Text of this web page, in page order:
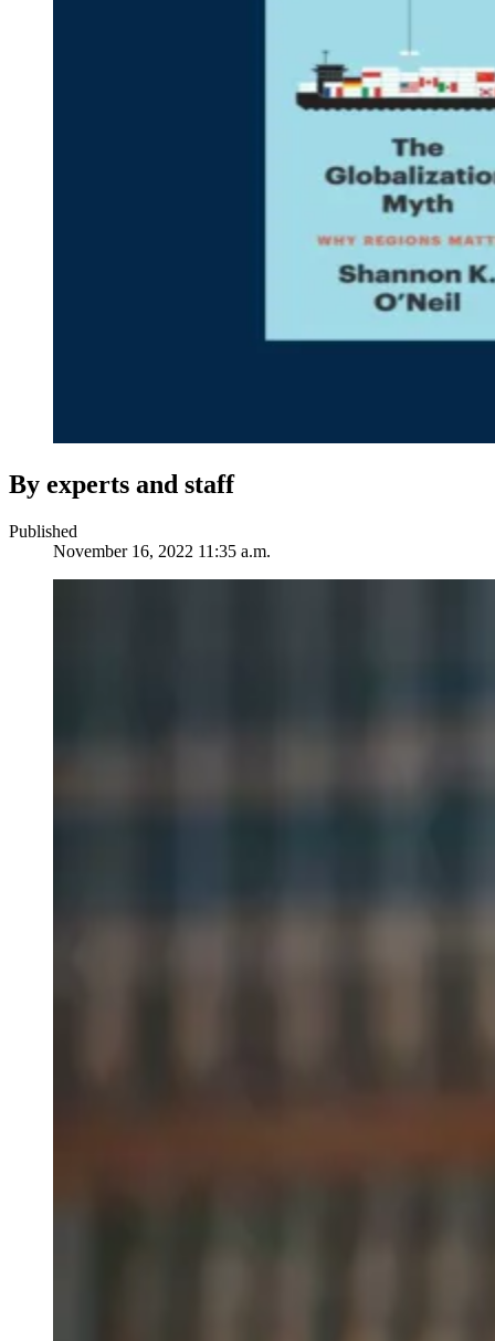
By experts and staff
Published
November 16, 2022 11:35 a.m.